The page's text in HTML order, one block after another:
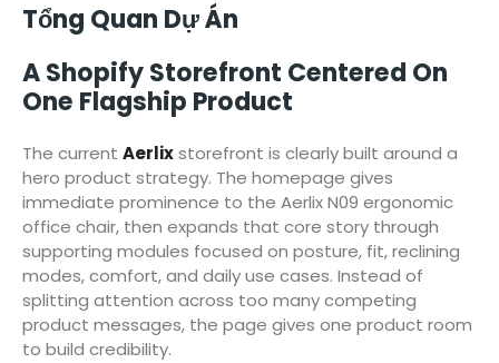
Tổng Quan Dự Án
A Shopify Storefront Centered On
One Flagship Product
The current Aerlixstorefront is clearly built around a
hero product strategy. The homepage gives
immediate prominence to the Aerlix N09 ergonomic
office chair, then expands that core story through
supporting modules focused on posture, fit, reclining
modes, comfort, and daily use cases. Instead of
splitting attention across too many competing
product messages, the page gives one product room
to build credibility.